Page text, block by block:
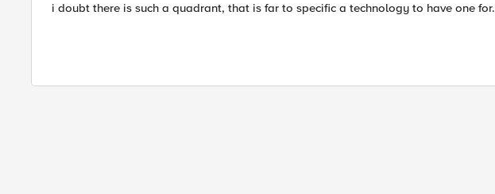
i doubt there is such a quadrant, that is far to specific a technology to have one for.